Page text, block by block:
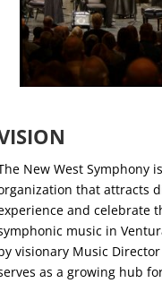
New West Symphony
that attracts
and celebrate
music in
visionary Music
as a growing hub